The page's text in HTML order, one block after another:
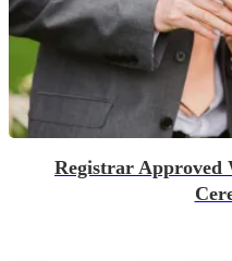
Registrar Approved